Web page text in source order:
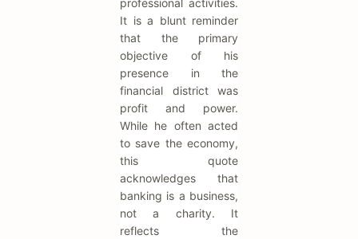
professional activities.
It is a blunt reminder
that the primary
objective of his
presence in the
financial district was
profit and power.
While he often acted
to save the economy,
this quote
acknowledges that
banking is a business,
not a charity. It
reflects the